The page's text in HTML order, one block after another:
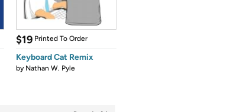
$19 Printed To Order
Keyboard Cat Remix
by Nathan W. Pyle